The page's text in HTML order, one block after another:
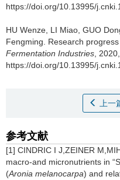
https://doi.org/10.13995/
HU Wenze LI Miao GUO
Fengming
Research
Fermentation Industries ,
https://doi.org/10.13995/
上一
参考文献
[1] CINDRIC I J,ZEINER
macro-and micronutrients in
(Aronia melanocarpa) and